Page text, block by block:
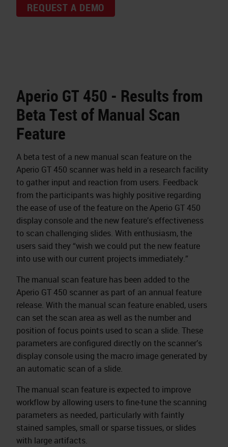
REQUEST A DEMO
Aperio GT 450 - Results from
Beta Test of Manual Scan
Feature
A beta test of a new manual scan feature on the
Aperio GT 450 scanner was held in a research facility
to gather input and reaction from users. Feedback
from the participants was highly positive regarding
the ease of use of the feature on the Aperio GT 450
display console and the new feature’s effectiveness
to scan challenging slides. With enthusiasm, the
users said they “wish we could put the new feature
into use with our current projects immediately.”
The manual scan feature has been added to the
Aperio GT 450 scanner as part of an annual feature
release. With the manual scan feature enabled, users
can set the scan area as well as the number and
position of focus points used to scan a slide. These
parameters are configured directly on the scanner’s
display console using the macro image generated by
an automatic scan of a slide.
The manual scan feature is expected to improve
workflow by allowing users to fine-tune the scanning
parameters as needed, particularly with faintly
stained samples, small or sparse tissues, or slides
with large artifacts.